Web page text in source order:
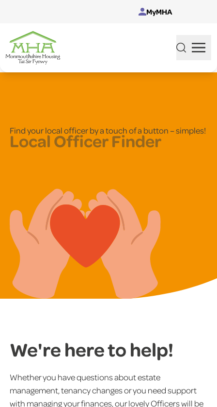
MyMHA
Local Officer Finder
Find your local officer by a touch of a button – simples!
We're here to help!
Whether you have questions about estate
management, tenancy changes or you need support
with managing your finances, our lovely Officers will be